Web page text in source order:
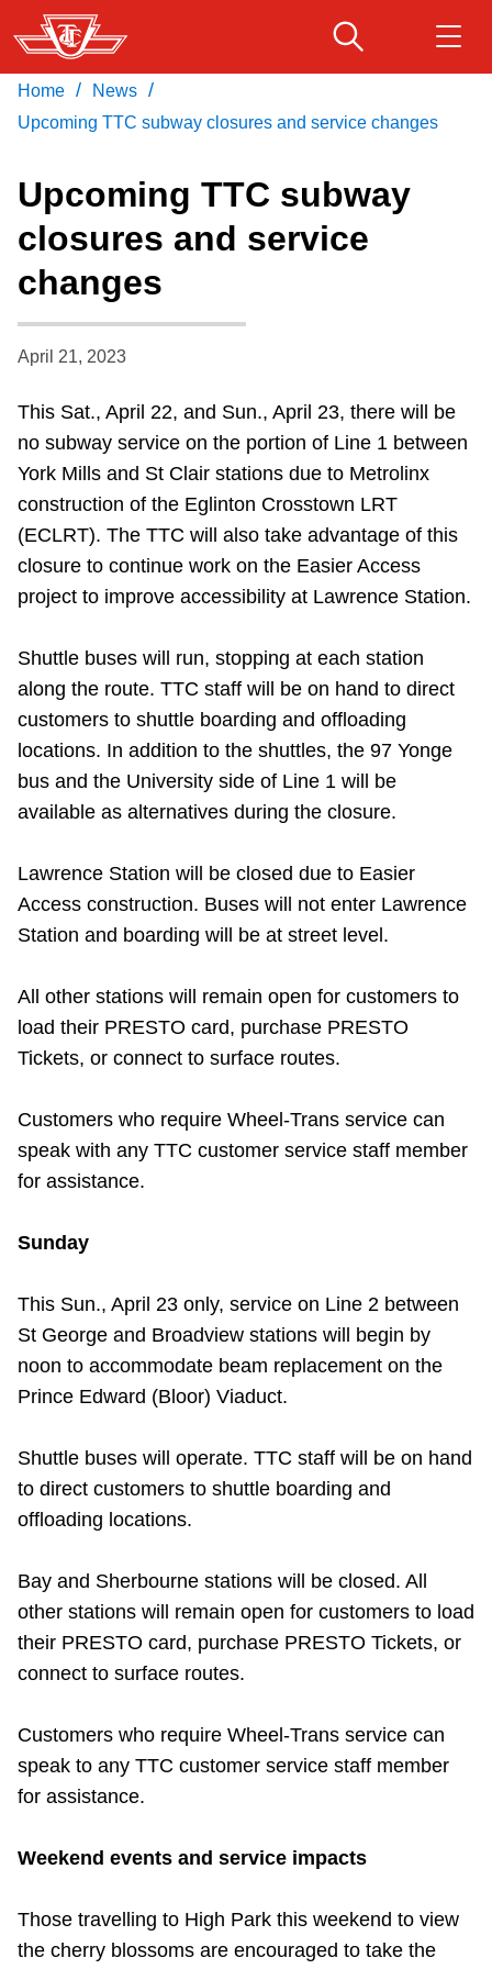
Skip
to
main
content
Service advisories
Accessibility
News
Diversity
Explore Toronto
Jobs
The Interchange
TTC Shop
My TTC e-Services
Download Transit App
Recommended by the TTC
Press ENTER to search
Home / News /
Upcoming TTC subway closures and service changes
Upcoming TTC subway
closures and service
changes
April 21, 2023
This Sat., April 22, and Sun., April 23, there will be
no subway service on the portion of Line 1 between
York Mills and St Clair stations due to Metrolinx
construction of the Eglinton Crosstown LRT
(ECLRT). The TTC will also take advantage of this
closure to continue work on the Easier Access
project to improve accessibility at Lawrence Station.
Shuttle buses will run, stopping at each station
along the route. TTC staff will be on hand to direct
customers to shuttle boarding and offloading
locations. In addition to the shuttles, the 97 Yonge
bus and the University side of Line 1 will be
available as alternatives during the closure.
Lawrence Station will be closed due to Easier
Access construction. Buses will not enter Lawrence
Station and boarding will be at street level.
All other stations will remain open for customers to
load their PRESTO card, purchase PRESTO
Tickets, or connect to surface routes.
Customers who require Wheel-Trans service can
speak with any TTC customer service staff member
for assistance.
Sunday
This Sun., April 23 only, service on Line 2 between
St George and Broadview stations will begin by
noon to accommodate beam replacement on the
Prince Edward (Bloor) Viaduct.
Shuttle buses will operate. TTC staff will be on hand
to direct customers to shuttle boarding and
offloading locations.
Bay and Sherbourne stations will be closed. All
other stations will remain open for customers to load
their PRESTO card, purchase PRESTO Tickets, or
connect to surface routes.
Customers who require Wheel-Trans service can
speak to any TTC customer service staff member
for assistance.
Weekend events and service impacts
Those travelling to High Park this weekend to view
the cherry blossoms are encouraged to take the